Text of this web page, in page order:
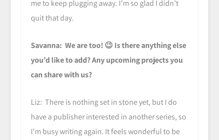
me to keep plugging away. I’m so glad I didn’t
quit that day.
Savanna: We are too! 😉 Is there anything else
you’d like to add? Any upcoming projects you
can share with us?
Liz: There is nothing set in stone yet, but I do
have a publisher interested in another series, so
I’m busy writing again. It feels wonderful to be